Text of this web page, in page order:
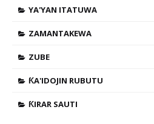
YA'YAN ITATUWA
ZAMANTAKEWA
ZUBE
ƘA'IDOJIN RUBUTU
ƘIRAR SAUTI